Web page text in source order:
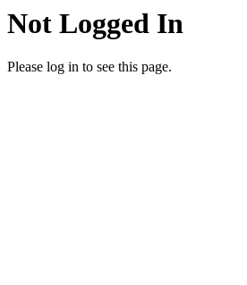
Not Logged In
Please log in to see this page.